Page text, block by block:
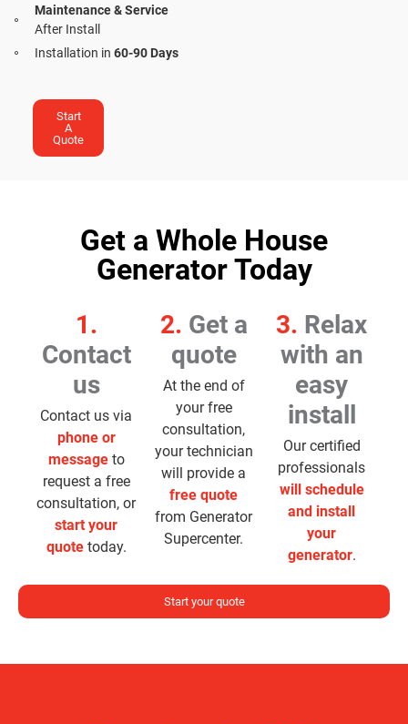
Maintenance & Service
After Install
Installation in 60-90 Days
Start
A
Quote
Get a Whole House
Generator Today
1.
Contact
us
Contact us via
phone or
message to
request a free
consultation, or
start your
quotetoday.
2. Get a
quote
At the end of
your free
consultation,
your technician
will provide a
free quote
from Generator
Supercenter.
3. Relax
with an
easy
install
Our certified
professionals
will schedule
and install
your
generator.
Start your quote